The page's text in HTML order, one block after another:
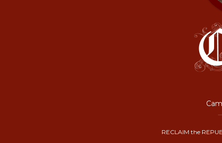
RECLAIM the